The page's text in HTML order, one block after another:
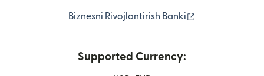
Biznesni Rivojlantirish Banki
Supported Currency: